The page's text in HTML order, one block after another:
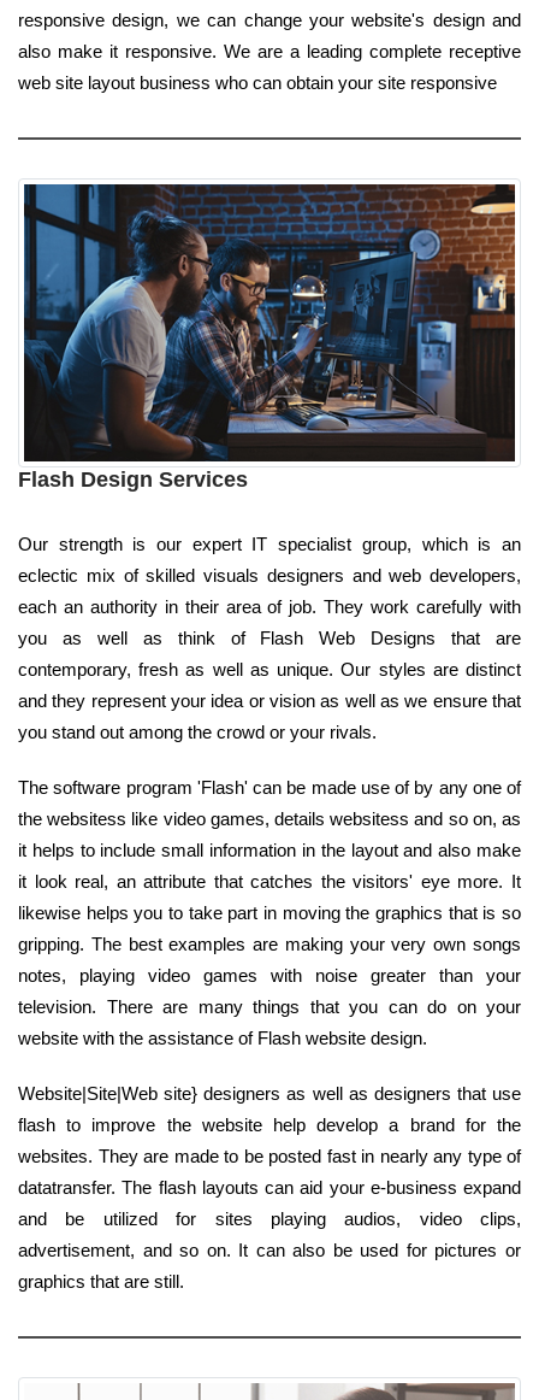
responsive design, we can change your website's design and
also make it responsive. We are a leading complete receptive
web site layout business who can obtain your site responsive
Flash Design Services
Our strength is our expert IT specialist group, which is an
eclectic mix of skilled visuals designers and web developers,
each an authority in their area of job. They work carefully with
you as well as think of Flash Web Designs that are
contemporary, fresh as well as unique. Our styles are distinct
and they represent your idea or vision as well as we ensure that
you stand out among the crowd or your rivals.
The software program 'Flash' can be made use of by any one of
the websitess like video games, details websitess and so on, as
it helps to include small information in the layout and also make
it look real, an attribute that catches the visitors' eye more. It
likewise helps you to take part in moving the graphics that is so
gripping. The best examples are making your very own songs
notes, playing video games with noise greater than your
television. There are many things that you can do on your
website with the assistance of Flash website design.
Website|Site|Web site} designers as well as designers that use
flash to improve the website help develop a brand for the
websites. They are made to be posted fast in nearly any type of
datatransfer. The flash layouts can aid your e-business expand
and be utilized for sites playing audios, video clips,
advertisement, and so on. It can also be used for pictures or
graphics that are still.